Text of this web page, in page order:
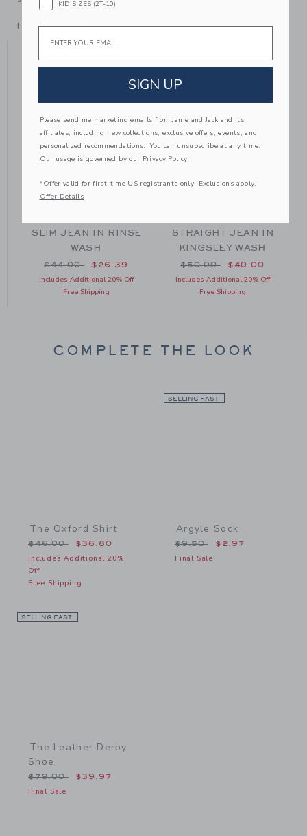
ITEM100038500
YOU MIGHT ALSO LIKE
$52.00 to
SLIM JEAN IN RINSE
WASH
Price reduced from $44.00 to
$44.00 $26.39
Includes Additional 20% Off
Free Shipping
STRAIGHT JEAN IN
KINGSLEY WASH
Price reduced from
$50.00 $40.00
Includes Additional 20% Off
Free Shipping
COMPLETE THE LOOK
The Oxford Shirt
Price reduced from $46.00 to
$46.00 $36.80
Includes Additional 20%
Off
Free Shipping
SELLING FAST
Argyle Sock
Price reduced from
$9.50 $2.97
Final Sale
SELLING FAST
The Leather Derby
Shoe
Price reduced from $79.00 to
$79.00 $39.97
Final Sale
KID SIZES (2T-10)
Email
SIGN UP
Please send me marketing emails from Janie and Jack and its
affiliates, including new collections, exclusive offers, events, and
personalized recommendations. You can unsubscribe at any time.
Our usage is governed by our Privacy Policy
*Offer valid for first-time US registrants only. Exclusions apply.
Offer Details